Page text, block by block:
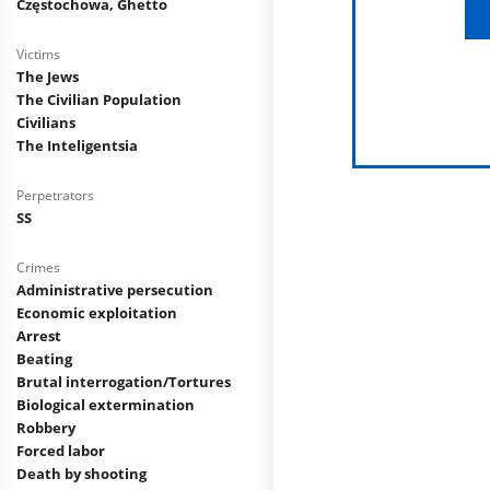
Częstochowa, Ghetto
Victims
The Jews
The Civilian Population
Civilians
The Inteligentsia
Perpetrators
SS
Crimes
Administrative persecution
Economic exploitation
Arrest
Beating
Brutal interrogation/Tortures
Biological extermination
Robbery
Forced labor
Death by shooting